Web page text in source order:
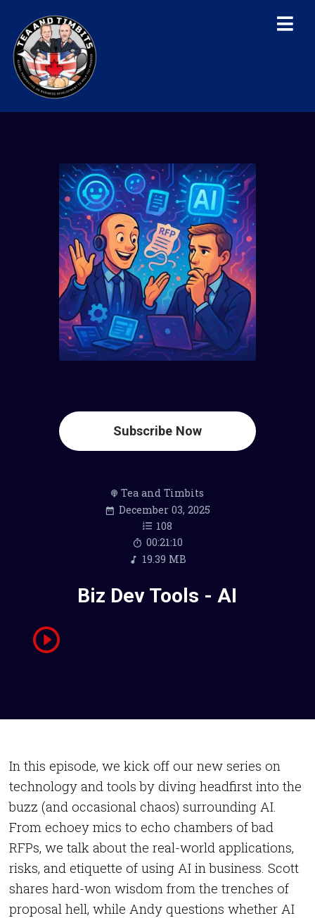
Subscribe Now
Tea and Timbits
December 03, 2025
108
00:21:10
19.39 MB
Biz Dev Tools - AI
In this episode, we kick off our new series on
technology and tools by diving headfirst into the
buzz (and occasional chaos) surrounding AI.
From echoey mics to echo chambers of bad
RFPs, we talk about the real-world applications,
risks, and etiquette of using AI in business. Scott
shares hard-won wisdom from the trenches of
proposal hell, while Andy questions whether AI